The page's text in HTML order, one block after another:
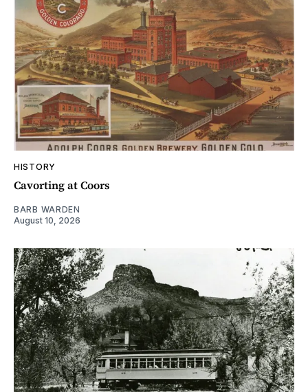
HISTORY
Cavorting at Coors
BARB WARDEN
August 10, 2026